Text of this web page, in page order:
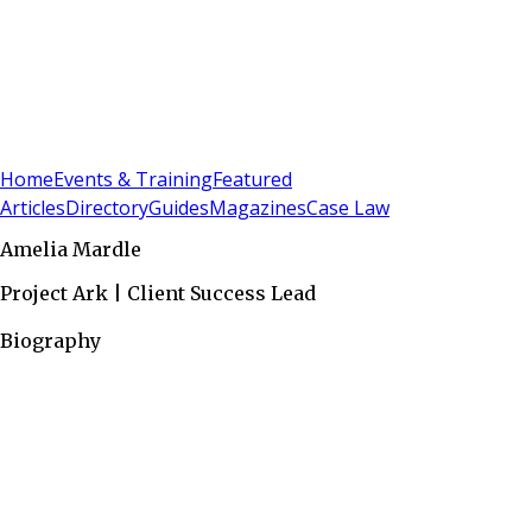
HomeEvents & TrainingFeatured
ArticlesDirectoryGuidesMagazinesCase Law
Amelia Mardle
Project Ark | Client Success Lead
Biography